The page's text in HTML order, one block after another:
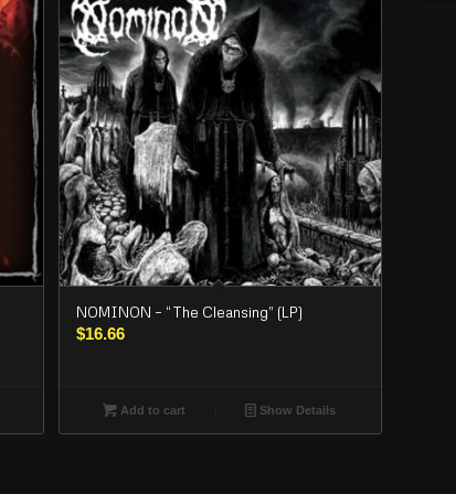
NOMINON – “The Cleansing” (LP)
$16.66
Add to cart Show Details